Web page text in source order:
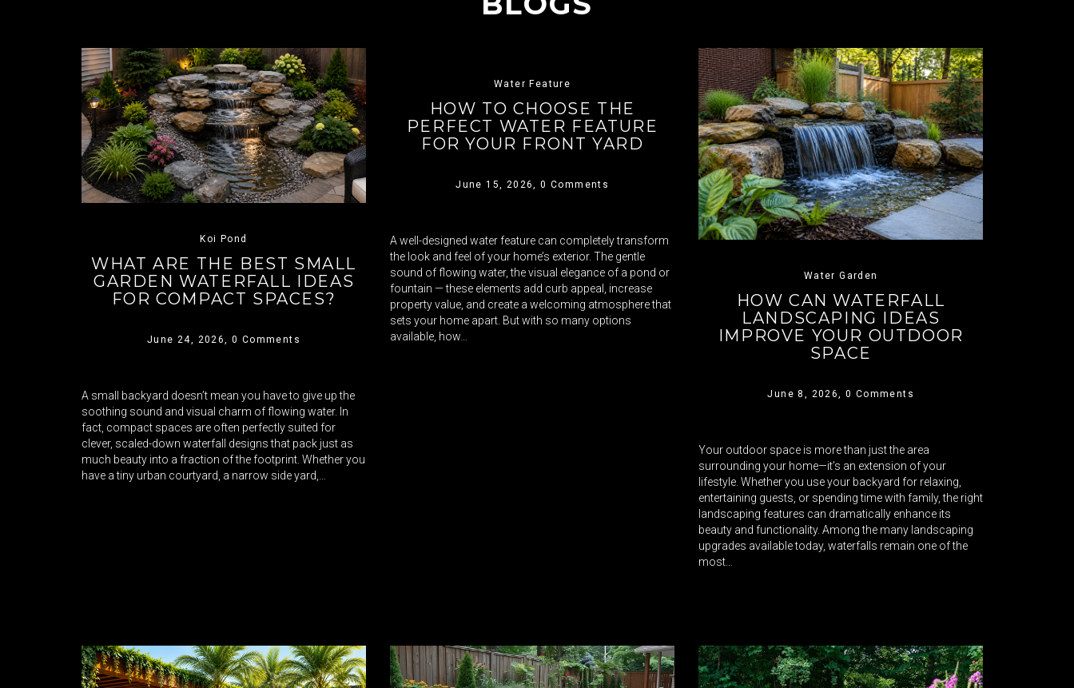
Koi Pond
WHAT ARE THE BEST SMALL
GARDEN WATERFALL IDEAS
FOR COMPACT SPACES?
June 24, 2026,0 Comments
A small backyard doesn’t mean you have to give up the
soothing sound and visual charm of flowing water. In
fact, compact spaces are often perfectly suited for
clever, scaled-down waterfall designs that pack just as
much beauty into a fraction of the footprint. Whether you
have a tiny urban courtyard, a narrow side yard,…
Water Feature
HOW TO CHOOSE THE
PERFECT WATER FEATURE
FOR YOUR FRONT YARD
June 15, 2026,0 Comments
A well-designed water feature can completely transform
the look and feel of your home’s exterior. The gentle
sound of flowing water, the visual elegance of a pond or
fountain — these elements add curb appeal, increase
property value, and create a welcoming atmosphere that
sets your home apart. But with so many options
available, how…
Water Garden
HOW CAN WATERFALL
LANDSCAPING IDEAS
IMPROVE YOUR OUTDOOR
SPACE
June 8, 2026,0 Comments
Your outdoor space is more than just the area
surrounding your home—it’s an extension of your
lifestyle. Whether you use your backyard for relaxing,
entertaining guests, or spending time with family, the right
landscaping features can dramatically enhance its
beauty and functionality. Among the many landscaping
upgrades available today, waterfalls remain one of the
most…